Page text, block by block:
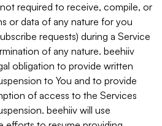
required to receive, compile, or
or data of any nature for you
requests) during a Service
of any nature. beehiiv
obligation to provide written
to You and to provide
of access to the Services
beehiiv will use